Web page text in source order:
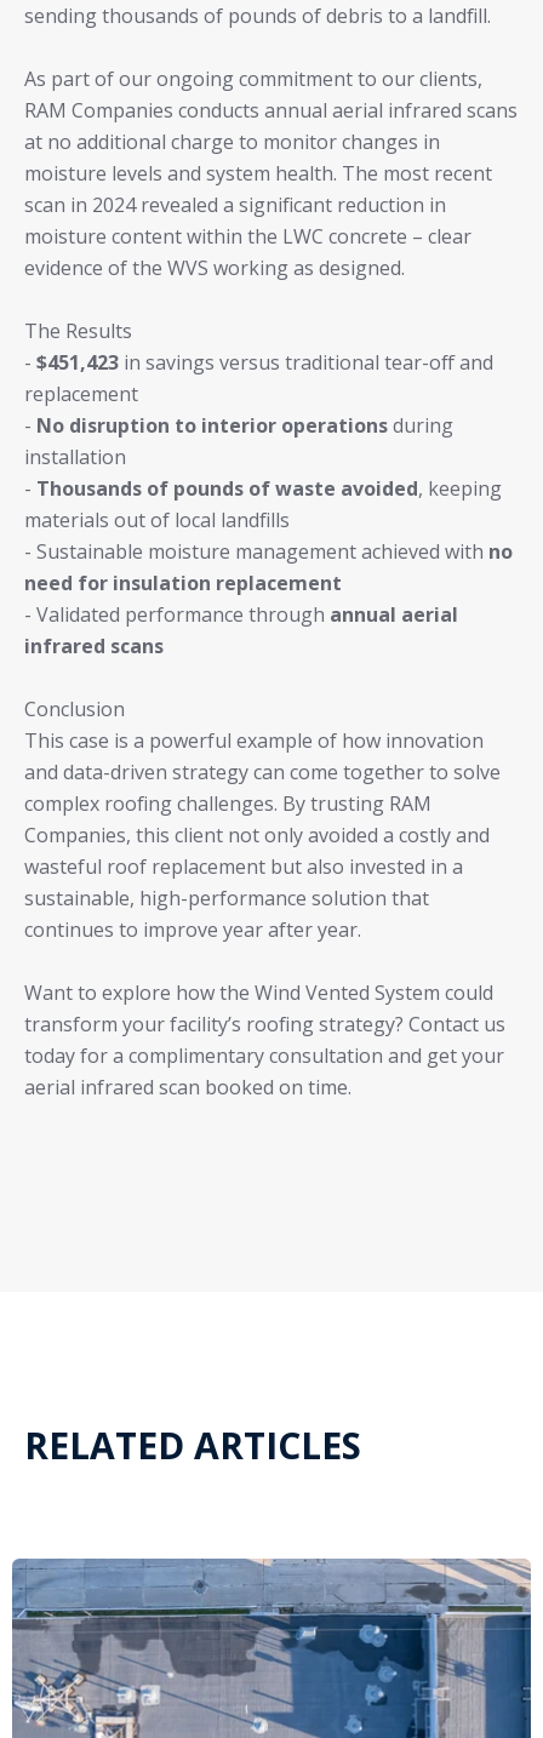
sending thousands of pounds of debris to a landfill.
As part of our ongoing commitment to our clients,
RAM Companies conducts annual aerial infrared scans
at no additional charge to monitor changes in
moisture levels and system health. The most recent
scan in 2024 revealed a significant reduction in
moisture content within the LWC concrete – clear
evidence of the WVS working as designed.
The Results
- $451,423 in savings versus traditional tear-off and
replacement
- No disruption to interior operationsduring
installation
- Thousands of pounds of waste avoided, keeping
materials out of local landfills
- Sustainable moisture management achieved with no
need for insulation replacement
- Validated performance through annual aerial
infrared scans
Conclusion
This case is a powerful example of how innovation
and data-driven strategy can come together to solve
complex roofing challenges. By trusting RAM
Companies, this client not only avoided a costly and
wasteful roof replacement but also invested in a
sustainable, high-performance solution that
continues to improve year after year.
Want to explore how the Wind Vented System could
transform your facility’s roofing strategy? Contact us
today for a complimentary consultation and get your
aerial infrared scan booked on time.
RELATED ARTICLES